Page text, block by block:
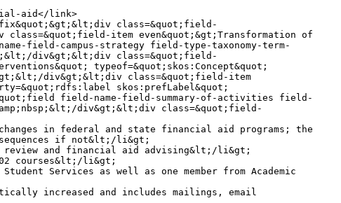
item even&quot;&gt;Transformation of
field-campus-strategy field-type-taxonomy-term-
div&gt;&lt;div class=&quot;field-
typeof=&quot;skos:Concept&quot;
div&gt;&lt;div class=&quot;field-item
skos:prefLabel&quot;
field-name-field-summary-of-activities field-
div&gt;&lt;div class=&quot;field-
in federal and state financial aid programs; the
if not&lt;/li&gt;
review and financial aid advising&lt;/li&gt;
courses&lt;/li&gt;
Services as well as one member from Academic
increased and includes mailings, email